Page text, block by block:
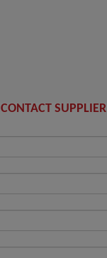
CONTACT SUPPLIER